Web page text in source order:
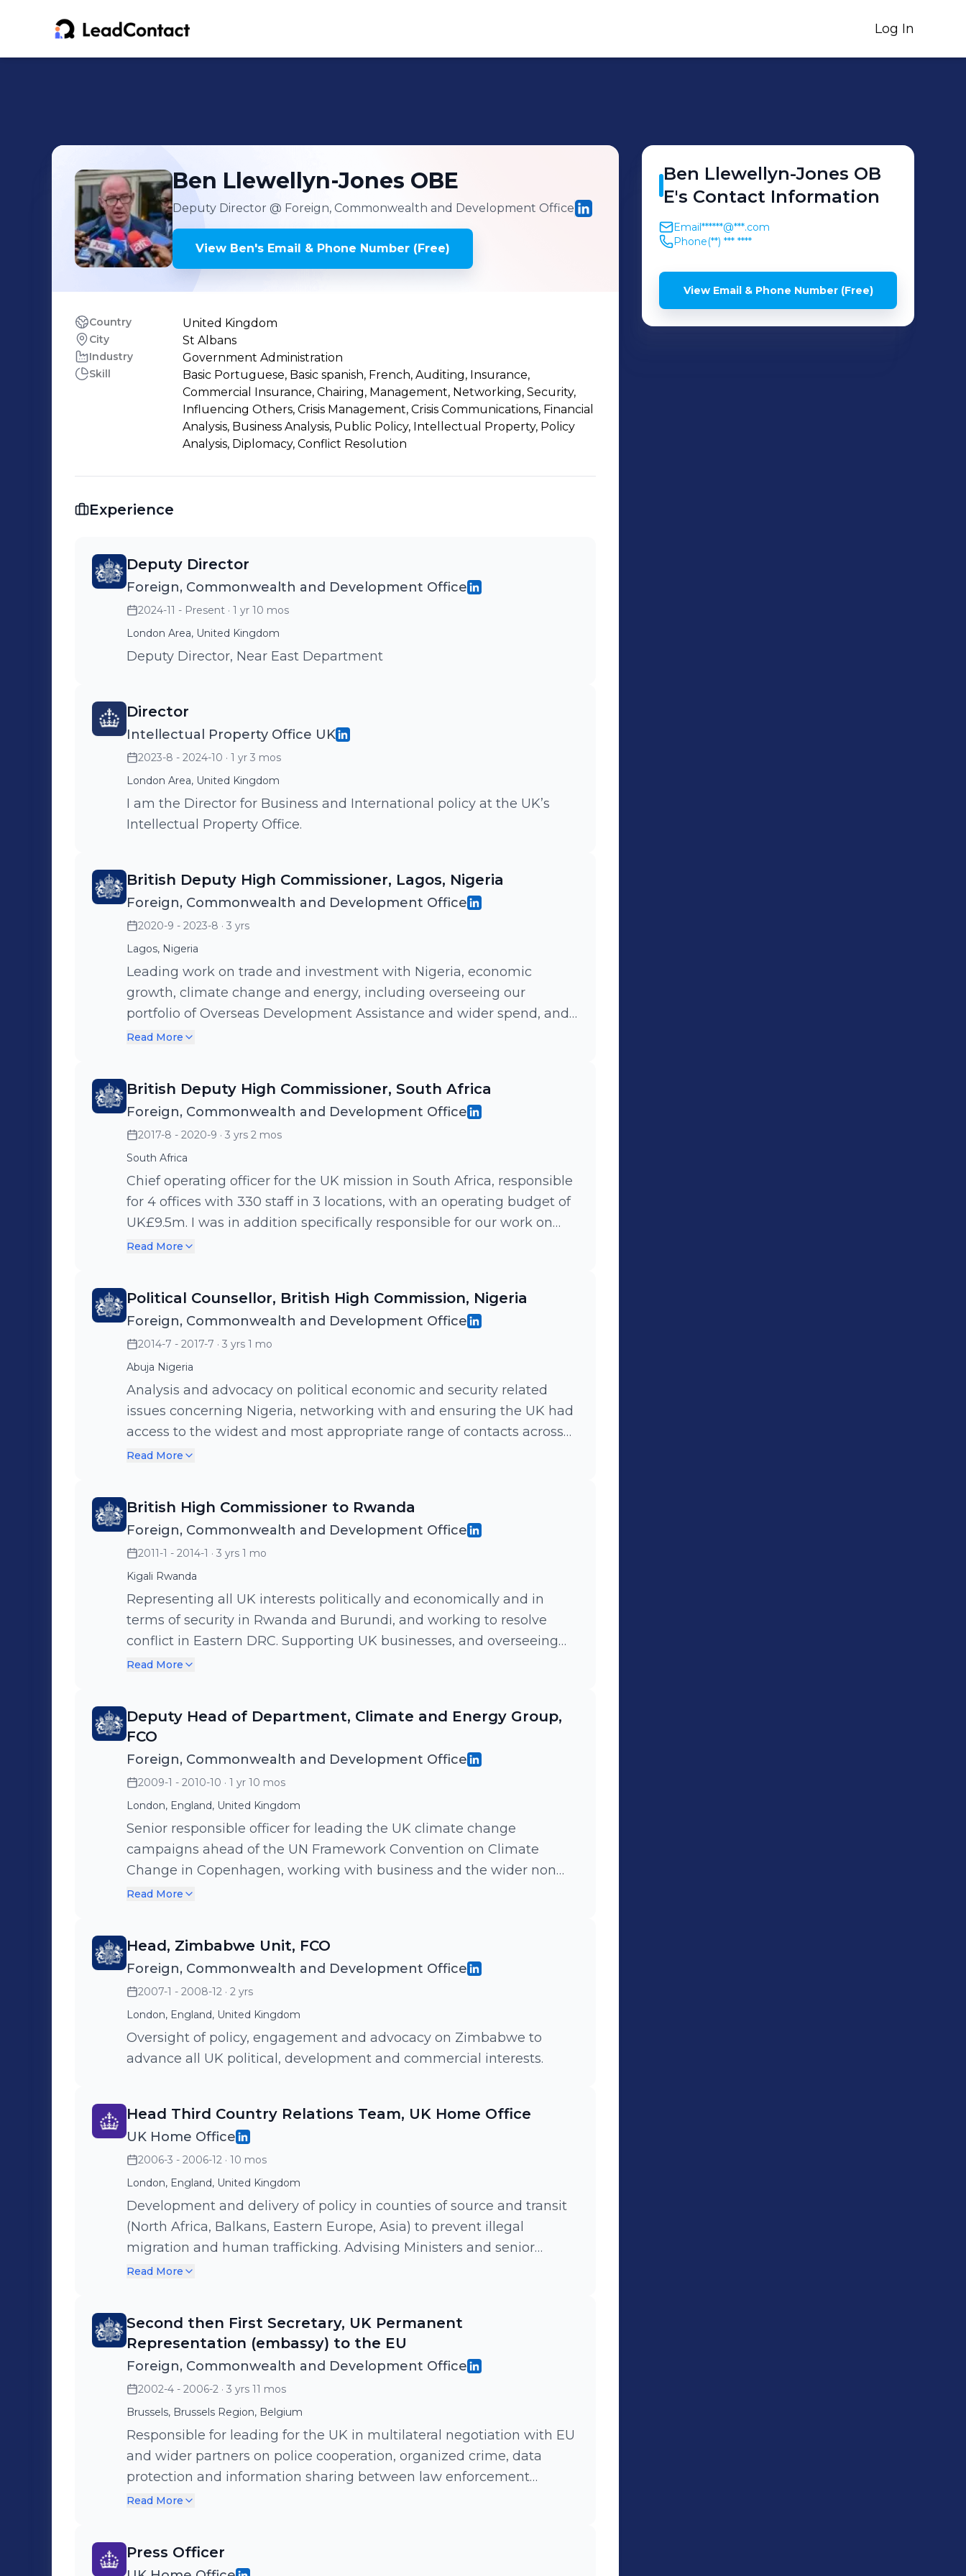
Log In
Ben Llewellyn-Jones OBE
Deputy Director @ Foreign, Commonwealth and Development Office
View Ben's Email & Phone Number (Free)
Country United Kingdom
City St Albans
Industry Government Administration
Skill
Basic Portuguese, Basic spanish, French, Auditing, Insurance,
Commercial Insurance, Chairing, Management, Networking, Security,
Influencing Others, Crisis Management, Crisis Communications, Financial
Analysis, Business Analysis, Public Policy, Intellectual Property, Policy
Analysis, Diplomacy, Conflict Resolution
Experience
Deputy Director
Foreign, Commonwealth and Development Office
2024-11 - Present · 1 yr 10 mos
London Area, United Kingdom
Deputy Director, Near East Department
Director
Intellectual Property Office UK
2023-8 - 2024-10 · 1 yr 3 mos
London Area, United Kingdom
I am the Director for Business and International policy at the UK’s
Intellectual Property Office.
British Deputy High Commissioner, Lagos, Nigeria
Foreign, Commonwealth and Development Office
2020-9 - 2023-8 · 3 yrs
Lagos, Nigeria
Leading work on trade and investment with Nigeria, economic
growth, climate change and energy, including overseeing our
portfolio of Overseas Development Assistance and wider spend, and
leading and managing a team of 170 staff including 20 expatriates
Read More
British Deputy High Commissioner, South Africa
Foreign, Commonwealth and Development Office
2017-8 - 2020-9 · 3 yrs 2 mos
South Africa
Chief operating officer for the UK mission in South Africa, responsible
for 4 offices with 330 staff in 3 locations, with an operating budget of
UK£9.5m. I was in addition specifically responsible for our work on
climate change and energy, supporting UK business and removing
Covid 19 pandemic.
Read More
Political Counsellor, British High Commission, Nigeria
Foreign, Commonwealth and Development Office
2014-7 - 2017-7 · 3 yrs 1 mo
Abuja Nigeria
Analysis and advocacy on political economic and security related
issues concerning Nigeria, networking with and ensuring the UK had
access to the widest and most appropriate range of contacts across
the political and business field, and supporting all UK interests in
Read More
British High Commissioner to Rwanda
Foreign, Commonwealth and Development Office
2011-1 - 2014-1 · 3 yrs 1 mo
Kigali Rwanda
Representing all UK interests politically and economically and in
terms of security in Rwanda and Burundi, and working to resolve
conflict in Eastern DRC. Supporting UK businesses, and overseeing
UK engagement and spend in both countries intended to reduce
Read More
Deputy Head of Department, Climate and Energy Group,
FCO
Foreign, Commonwealth and Development Office
2009-1 - 2010-10 · 1 yr 10 mos
London, England, United Kingdom
Senior responsible officer for leading the UK climate change
campaigns ahead of the UN Framework Convention on Climate
Change in Copenhagen, working with business and the wider non
government sectors to advance the argument for urgent action to
Read More
Head, Zimbabwe Unit, FCO
Foreign, Commonwealth and Development Office
2007-1 - 2008-12 · 2 yrs
London, England, United Kingdom
Oversight of policy, engagement and advocacy on Zimbabwe to
advance all UK political, development and commercial interests.
Head Third Country Relations Team, UK Home Office
UK Home Office
2006-3 - 2006-12 · 10 mos
London, England, United Kingdom
Development and delivery of policy in counties of source and transit
(North Africa, Balkans, Eastern Europe, Asia) to prevent illegal
migration and human trafficking. Advising Ministers and senior
officials and deploying UK government resource in support of
Read More
Second then First Secretary, UK Permanent
Representation (embassy) to the EU
Foreign, Commonwealth and Development Office
2002-4 - 2006-2 · 3 yrs 11 mos
Brussels, Brussels Region, Belgium
Responsible for leading for the UK in multilateral negotiation with EU
and wider partners on police cooperation, organized crime, data
protection and information sharing between law enforcement
authorities globally. Chaired multiple high level working groups and
Read More
Press Officer
Ben Llewellyn-Jones OB
E's Contact Information
Email******@***.com
Phone(**) *** ****
View Email & Phone Number (Free)